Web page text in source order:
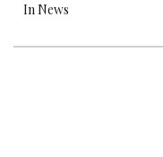
In News